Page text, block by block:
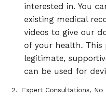
interested in. You
existing medical
videos to give our
of your health. This
legitimate,
can be used for
Expert Consultations, No